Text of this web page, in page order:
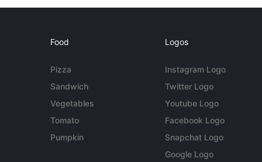
Food
Pizza
Sandwich
Vegetables
Tomato
Pumpkin
Logos
Instagram Logo
Twitter Logo
Youtube Logo
Facebook Logo
Snapchat Logo
Google Logo